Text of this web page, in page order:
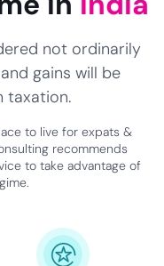
not ordinarily
gains will be
taxation.
to live for expats &
recommends
to take advantage of